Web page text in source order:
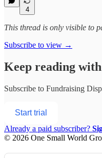
4
This thread is only visible to
Subscribe to view →
Keep reading
Subscribe to Fundraising
Start trial
Already a paid subscriber?
© 2026 One Small World